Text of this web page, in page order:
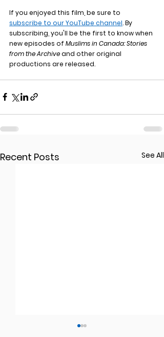
If you enjoyed this film, be sure to
subscribe to our YouTube channel. By
subscribing, you'll be the first to know when
new episodes of Muslims in Canada: Stories
from the Archive and other original
productions are released.
Recent Posts See All